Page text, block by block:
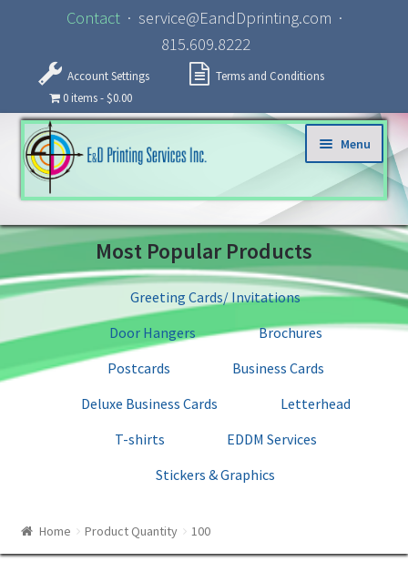
Contact· service@EandDprinting.com ·
815.609.8222
Account Settings
Terms and Conditions
0 items
$0.00
Skip to navigation
Skip to content
Menu
Home
About
Specialized Services
Print Templates
Most Popular Products
Greeting Cards/ Invitations
Door Hangers
Brochures
Postcards
Business Cards
Deluxe Business Cards
Letterhead
T-shirts
EDDM Services
Stickers & Graphics
Home Product Quantity 100